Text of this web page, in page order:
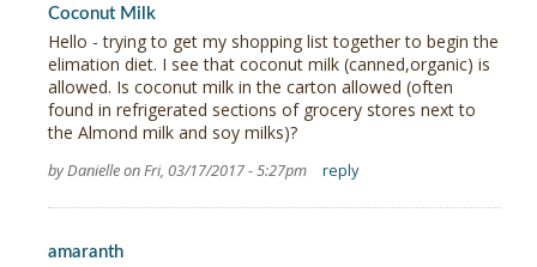
Coconut Milk
Hello - trying to get my shopping list together to begin the
elimation diet. I see that coconut milk (canned,organic) is
allowed. Is coconut milk in the carton allowed (often
found in refrigerated sections of grocery stores next to
the Almond milk and soy milks)?
by Danielle on Fri, 03/17/2017 - 5:27pm reply
amaranth